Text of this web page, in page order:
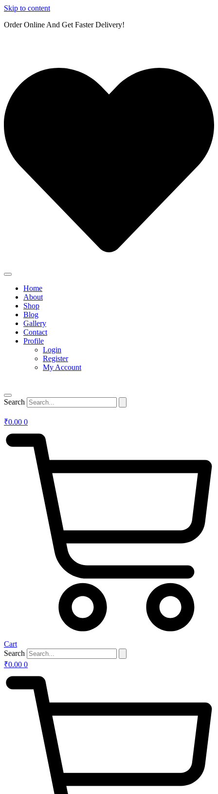
Skip to content
Order Online And Get Faster Delivery!
Home
About
Shop
Blog
Gallery
Contact
Profile
Login
Register
My Account
Search
₹0.00 0
Cart
Search
₹0.00 0